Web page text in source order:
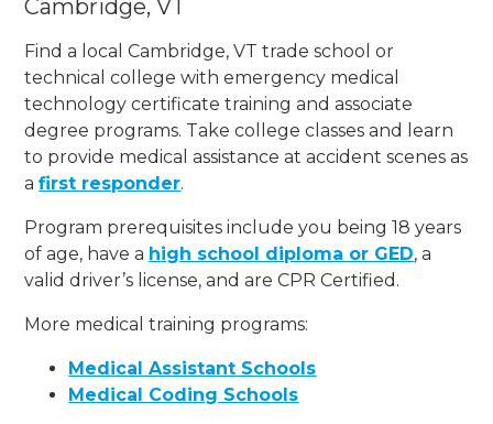
Cambridge, VT
Find a local Cambridge, VT trade school or
technical college with emergency medical
technology certificate training and associate
degree programs. Take college classes and learn
to provide medical assistance at accident scenes as
afirst responder.
Program prerequisites include you being 18 years
of age, have a high school diploma or GED, a
valid driver’s license, and are CPR Certified.
More medical training programs:
Medical Assistant Schools
Medical Coding Schools